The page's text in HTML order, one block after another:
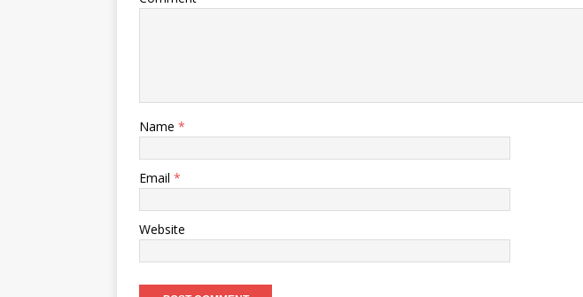
Name *
Email *
Website